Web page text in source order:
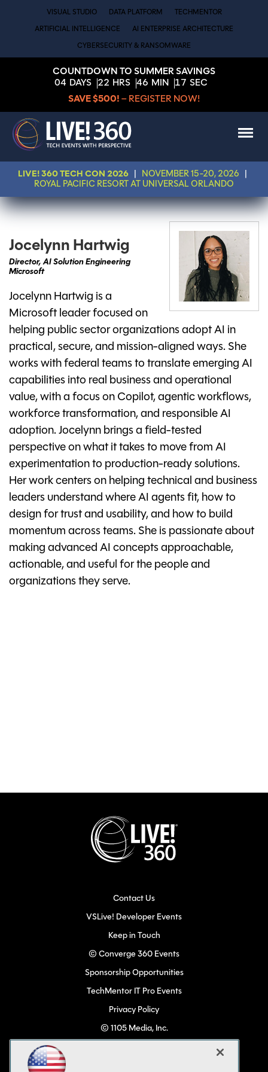
VISUAL STUDIO DATA PLATFORM TECHMENTOR
ARTIFICIAL INTELLIGENCE AI ENTERPRISE ARCHITECTURE
CYBERSECURITY & RANSOMWARE
COUNTDOWN TO SUMMER SAVINGS
04 DAYS 22 HRS 46 MIN 17 SEC
SAVE $500! – REGISTER NOW!
LIVE! 360 TECH CON 2026 NOVEMBER 15-20, 2026
ROYAL PACIFIC RESORT AT UNIVERSAL ORLANDO
Jocelynn Hartwig
Director, AI Solution Engineering
Microsoft
Jocelynn Hartwig is a
Microsoft leader focused on
helping public sector organizations adopt AI in
practical, secure, and mission-aligned ways. She
works with federal teams to translate emerging AI
capabilities into real business and operational
value, with a focus on Copilot, agentic workflows,
workforce transformation, and responsible AI
adoption. Jocelynn brings a field-tested
perspective on what it takes to move from AI
experimentation to production-ready solutions.
Her work centers on helping technical and business
leaders understand where AI agents fit, how to
design for trust and usability, and how to build
momentum across teams. She is passionate about
making advanced AI concepts approachable,
actionable, and useful for the people and
organizations they serve.
Contact Us
VSLive! Developer Events
Keep in Touch
© Converge 360 Events
Sponsorship Opportunities
TechMentor IT Pro Events
Privacy Policy
© 1105 Media, Inc.